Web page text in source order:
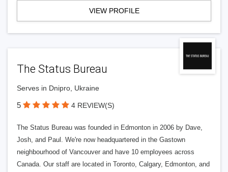
VIEW PROFILE
The Status Bureau
Serves in Dnipro, Ukraine
5 4 REVIEW(S)
The Status Bureau was founded in Edmonton in 2006 by Dave,
Josh, and Paul. We're now headquartered in the Gastown
neighbourhood of Vancouver and have 10 employees across
Canada. Our staff are located in Toronto, Calgary, Edmonton, and